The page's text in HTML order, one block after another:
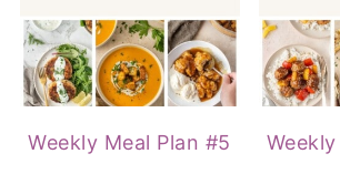
Weekly Meal Plan #5